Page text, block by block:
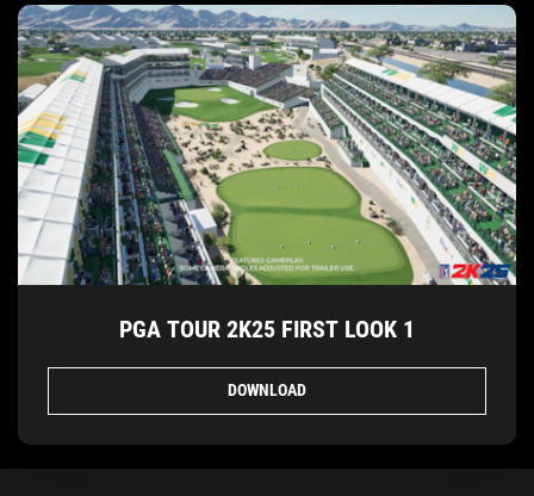
PGA TOUR 2K25 FIRST LOOK 1
DOWNLOAD